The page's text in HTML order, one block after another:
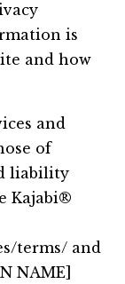
is
and how
and
of
liability
Kajabi®
terms/ and
NAME]